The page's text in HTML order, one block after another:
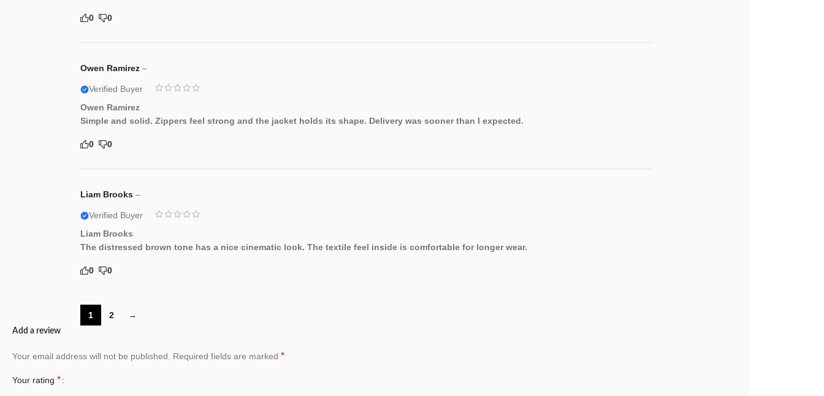
0 0
Owen Ramirez –
Verified Buyer
Owen Ramirez
Simple and solid. Zippers feel strong and the jacket holds its shape. Delivery was sooner than I expected.
0 0
Liam Brooks –
Verified Buyer
Liam Brooks
The distressed brown tone has a nice cinematic look. The textile feel inside is comfortable for longer wear.
0 0
1 2 →
Add a review
Your email address will not be published. Required fields are marked *
Your rating *